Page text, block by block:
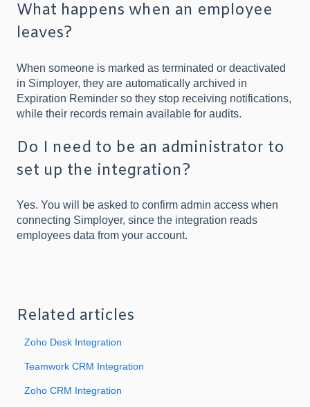
What happens when an employee
leaves?
When someone is marked as terminated or deactivated
in Simployer, they are automatically archived in
Expiration Reminder so they stop receiving notifications,
while their records remain available for audits.
Do I need to be an administrator to
set up the integration?
Yes. You will be asked to confirm admin access when
connecting Simployer, since the integration reads
employees data from your account.
Related articles
Zoho Desk Integration
Teamwork CRM Integration
Zoho CRM Integration